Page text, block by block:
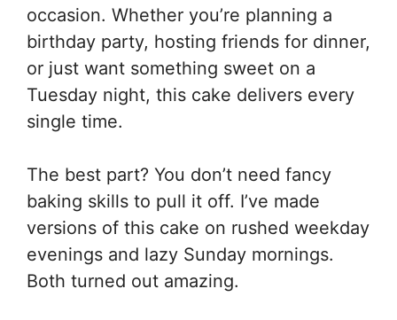
occasion. Whether you’re planning a
birthday party, hosting friends for dinner,
or just want something sweet on a
Tuesday night, this cake delivers every
single time.
The best part? You don’t need fancy
baking skills to pull it off. I’ve made
versions of this cake on rushed weekday
evenings and lazy Sunday mornings.
Both turned out amazing.